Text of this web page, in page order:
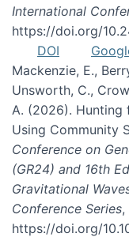
International
https://doi.org/
DOI
Mackenzie, E.,
Unsworth, C.,
A. (2026). Hunting
Using Community
Conference on
(GR24) and 16th
Gravitational
Conference Series,
https://doi.org/